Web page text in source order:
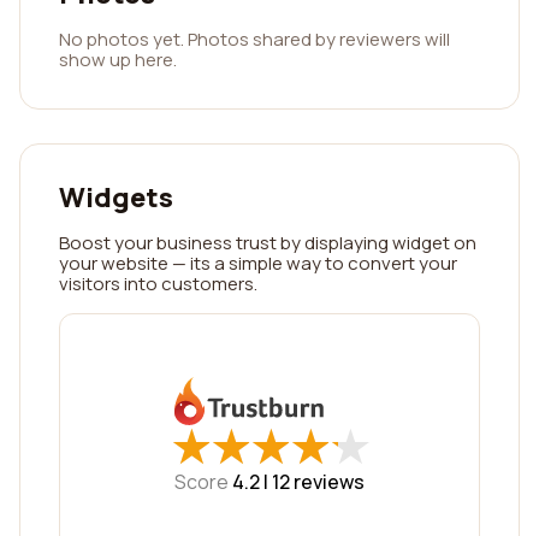
No photos yet. Photos shared by reviewers will
show up here.
Widgets
Boost your business trust by displaying widget on
your website — its a simple way to convert your
visitors into customers.
★
★★
★★
★★
★★
★
Score 4.2 | 12reviews